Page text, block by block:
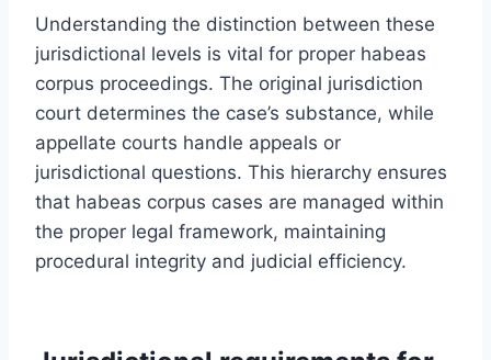
Understanding the distinction between these
jurisdictional levels is vital for proper habeas
corpus proceedings. The original jurisdiction
court determines the case’s substance, while
appellate courts handle appeals or
jurisdictional questions. This hierarchy ensures
that habeas corpus cases are managed within
the proper legal framework, maintaining
procedural integrity and judicial efficiency.